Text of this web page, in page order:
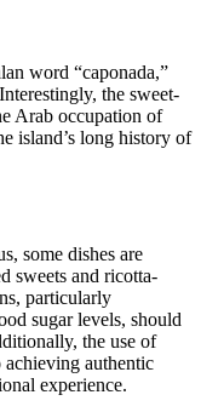
word “caponada,”
the sweet-
Arab occupation of
island’s long history of
some dishes are
sweets and ricotta-
particularly
sugar levels, should
the use of
authentic
experience.